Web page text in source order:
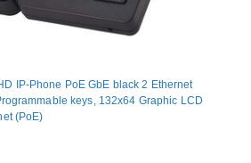
IP-Phone PoE GbE black 2 Ethernet
keys, 132x64 Graphic LCD
(PoE)